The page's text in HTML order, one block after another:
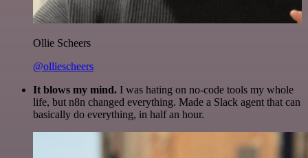
Ollie Scheers
@olliescheers
It blows my mind. I was hating on no-code tools my whole
life, but n8n changed everything. Made a Slack agent that can
basically do everything, in half an hour.